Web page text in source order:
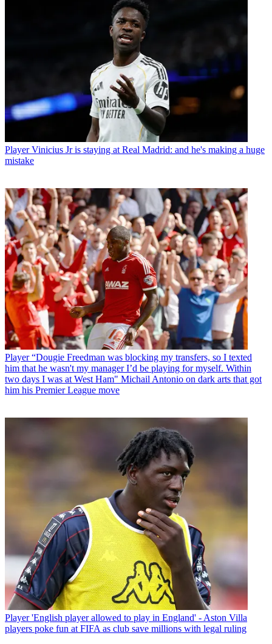
Player Vinicius Jr is staying at Real Madrid: and he's making a huge
mistake
Player “Dougie Freedman was blocking my transfers, so I texted
him that he wasn't my manager I’d be playing for myself. Within
two days I was at West Ham" Michail Antonio on dark arts that got
him his Premier League move
Player 'English player allowed to play in England' - Aston Villa
players poke fun at FIFA as club save millions with legal ruling